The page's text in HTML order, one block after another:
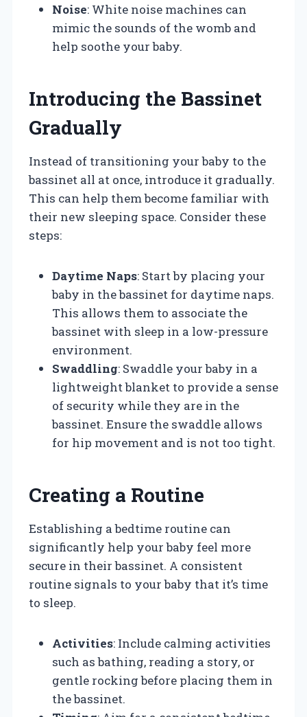
Noise: White noise machines can
mimic the sounds of the womb and
help soothe your baby.
Introducing the Bassinet
Gradually
Instead of transitioning your baby to the
bassinet all at once, introduce it gradually.
This can help them become familiar with
their new sleeping space. Consider these
steps:
Daytime Naps: Start by placing your
baby in the bassinet for daytime naps.
This allows them to associate the
bassinet with sleep in a low-pressure
environment.
Swaddling: Swaddle your baby in a
lightweight blanket to provide a sense
of security while they are in the
bassinet. Ensure the swaddle allows
for hip movement and is not too tight.
Creating a Routine
Establishing a bedtime routine can
significantly help your baby feel more
secure in their bassinet. A consistent
routine signals to your baby that it’s time
to sleep.
Activities: Include calming activities
such as bathing, reading a story, or
gentle rocking before placing them in
the bassinet.